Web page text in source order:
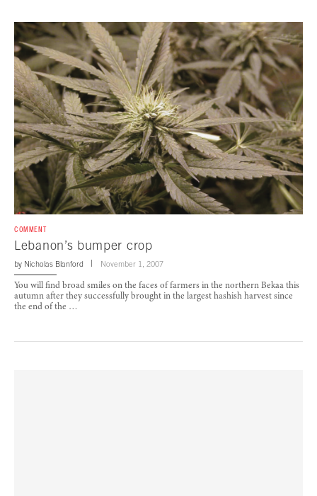
COMMENT
Lebanon’s bumper crop
by Nicholas Blanford November 1, 2007
You will find broad smiles on the faces of farmers in the northern Bekaa this
autumn after they successfully brought in the largest hashish harvest since
the end of the …